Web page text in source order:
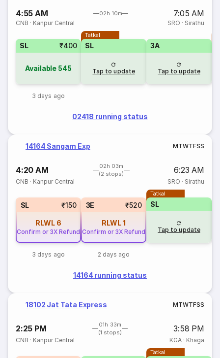
4:55 AM 02h 10m 7:05 AM
CNB · Kanpur Central SRO · Sirathu
SL ₹400
Available 545
3 days ago
Tatkal
SL
Tap to update
3A
Tap to update
02418 running status
14164 Sangam Exp MTWTFSS
4:20 AM
02h 03m
(2 stops)
6:23 AM
CNB · Kanpur Central SRO · Sirathu
SL ₹150
RLWL 6
Confirm or 3X Refund
3 days ago
3E ₹520
RLWL1
Confirm or 3X Refund
2 days ago
Tatkal
SL
Tap to update
14164 running status
18102 Jat Tata Express MTWTFSS
2:25 PM
01h 33m
(1 stops)
3:58 PM
CNB · Kanpur Central KGA· Khaga
Tatkal